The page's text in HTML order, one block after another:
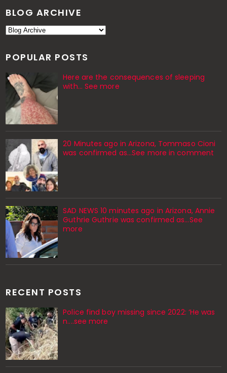
BLOG ARCHIVE
POPULAR POSTS
Here are the consequences of sleeping
with… See more
20 Minutes ago in Arizona, Tommaso Cioni
was confirmed as...See more in comment
SAD NEWS 10 minutes ago in Arizona, Annie
Guthrie Guthrie was confirmed as…See
more
RECENT POSTS
Police find boy missing since 2022: ‘He was
n....see more